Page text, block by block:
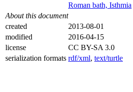
Roman bath, Isthmia
About this document
created
2013-08-01
modified
2016-04-15
license
CC BY-SA 3.0
serialization formats rdf/xml, text/turtle